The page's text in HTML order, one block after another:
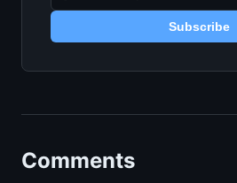
Subscribe
Comments